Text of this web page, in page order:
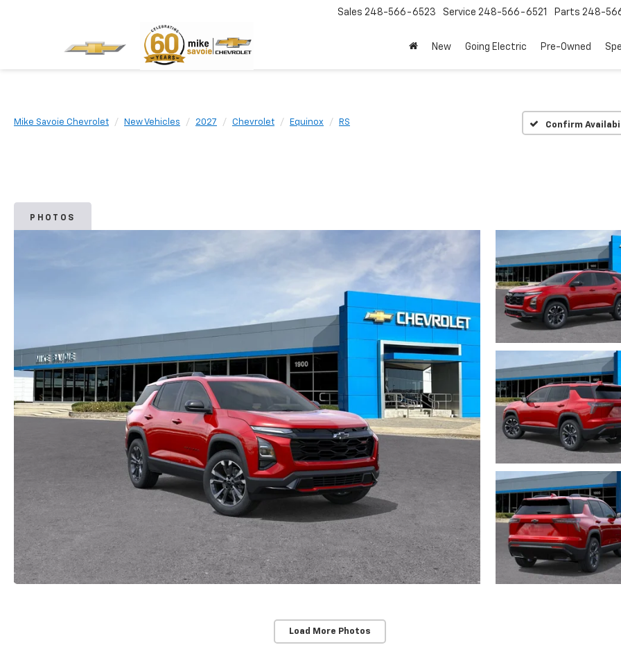
Sales 248-566-6523 Service 248-566-6521 Parts 248-
New Going Electric Pre-Owned
Mike Savoie Chevrolet New Vehicles 2027 Chevrolet Equinox RS Confirm
PHOTOS
Load More Photos